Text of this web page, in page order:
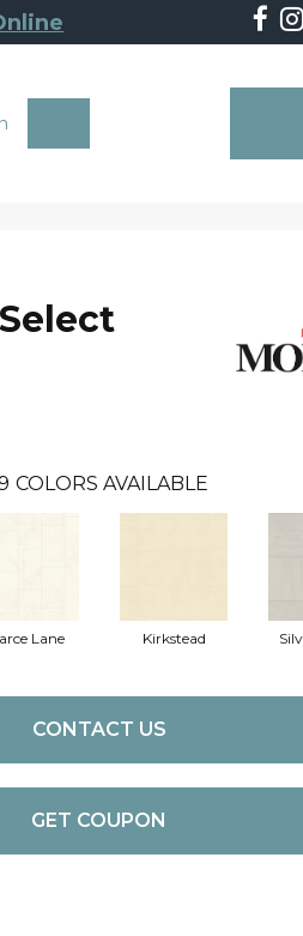
COLORS AVAILABLE
Lane Kirkstead
CONTACT US
GET COUPON